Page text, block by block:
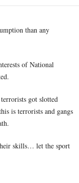
than any
of National
got slotted
is terrorists and gangs
skills… let the sport